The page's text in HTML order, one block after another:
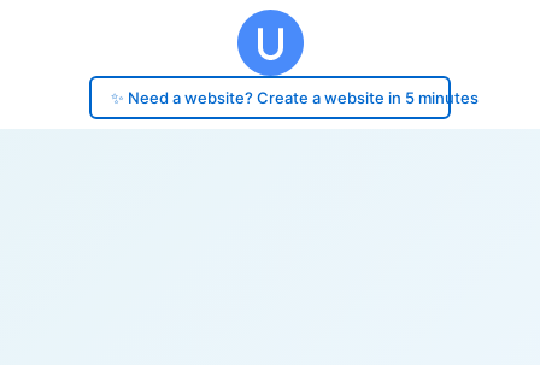
✨ Need a website? Create a website in 5 minutes